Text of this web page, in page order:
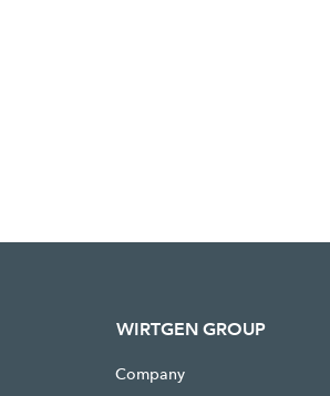
WIRTGEN GROUP
Company